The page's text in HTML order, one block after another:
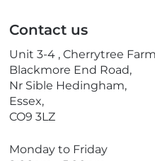
Contact us
Unit 3-4 , Cherrytree
Blackmore End Road,
Nr Sible Hedingham,
Essex,
CO9 3LZ
Monday to Friday